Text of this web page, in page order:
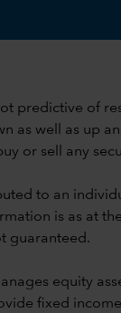
predictive of
as well as up
or sell any
to an
is as at
guaranteed.
equity
fixed